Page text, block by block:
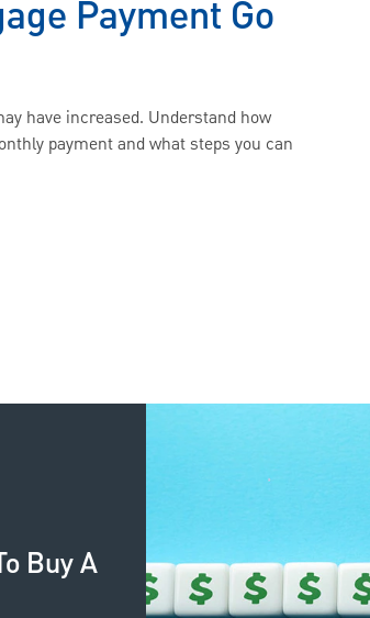
Payment Go
have increased. Understand how
payment and what steps you can
Buy A